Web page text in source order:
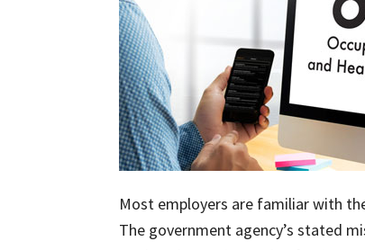
Most employers are familiar with
The government agency’s stated